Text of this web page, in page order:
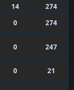
14
274
0 274
0 247
0 21